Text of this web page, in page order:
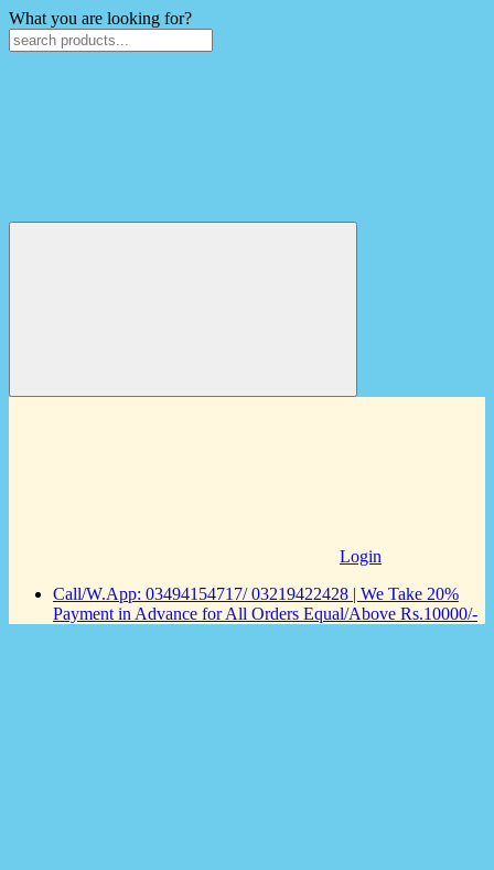
What you are looking for?
Login
Call/W.App: 03494154717/ 03219422428 | We Take 20%
Payment in Advance for All Orders Equal/Above Rs.10000/-